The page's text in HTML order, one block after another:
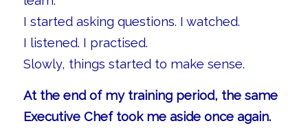
I started asking questions. I watched.
I listened. I practised.
Slowly, things started to make sense.
At the end of my training period, the same
Executive Chef took me aside once again.